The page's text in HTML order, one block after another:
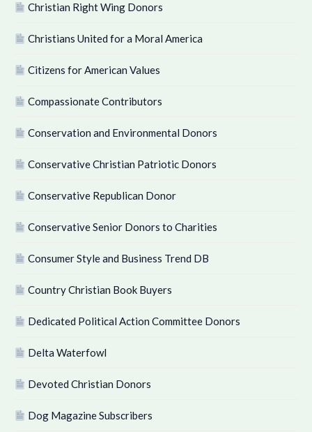
Christian Right Wing Donors
Christians United for a Moral America
Citizens for American Values
Compassionate Contributors
Conservation and Environmental Donors
Conservative Christian Patriotic Donors
Conservative Republican Donor
Conservative Senior Donors to Charities
Consumer Style and Business Trend DB
Country Christian Book Buyers
Dedicated Political Action Committee Donors
Delta Waterfowl
Devoted Christian Donors
Dog Magazine Subscribers